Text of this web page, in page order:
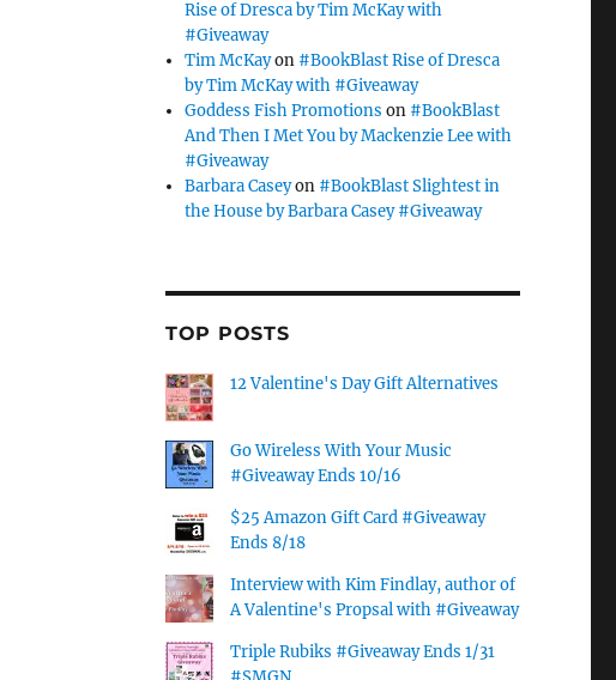
Rise of Dresca by Tim McKay with
#Giveaway
Tim McKayon #BookBlast Rise of Dresca
by Tim McKay with #Giveaway
Goddess Fish Promotions on #BookBlast
And Then I Met You by Mackenzie Lee with
#Giveaway
Barbara Caseyon #BookBlast Slightest in
the House by Barbara Casey #Giveaway
TOP POSTS
12 Valentine's Day Gift Alternatives
Go Wireless With Your Music
#Giveaway Ends 10/16
$25 Amazon Gift Card #Giveaway
Ends 8/18
Interview with Kim Findlay, author of
A Valentine's Propsal with #Giveaway
Triple Rubiks #Giveaway Ends 1/31